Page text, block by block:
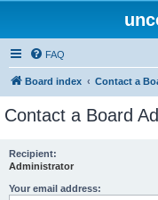
FAQ
Board index Contact a
Contact a Board
Recipient:
Administrator
Your email address: